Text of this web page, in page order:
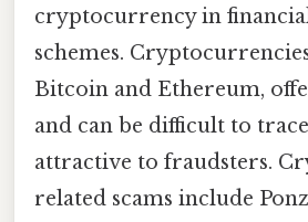
cryptocurrency in
schemes.
Bitcoin and Ethereum,
and can be difficult to
attractive to fraudsters.
related scams include